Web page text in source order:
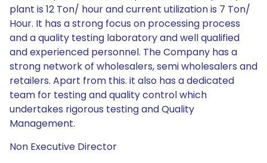
plant is 12 Ton/ hour and current utilization is 7 Ton/
Hour. It has a strong focus on processing process
and a quality testing laboratory and well qualified
and experienced personnel. The Company has a
strong network of wholesalers, semi wholesalers and
retailers. Apart from this. it also has a dedicated
team for testing and quality control which
undertakes rigorous testing and Quality
Management.
Non Executive Director